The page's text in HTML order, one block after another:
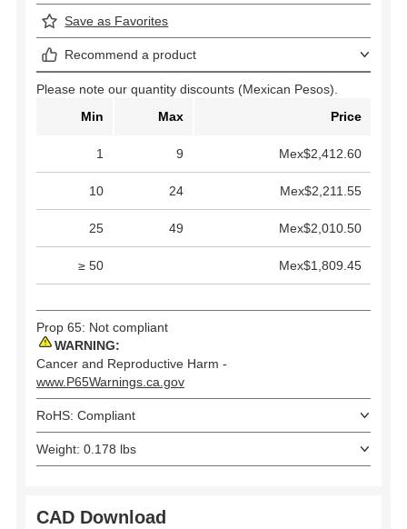
Save as Favorites
Recommend a product
Please note our quantity discounts (Mexican Pesos).
Min
Max Price
1 9 Mex$2,412.60
10 24 Mex$2,211.55
25 49 Mex$2,010.50
≥ 50 Mex$1,809.45
Prop 65: Not compliant
WARNING:
Cancer and Reproductive Harm -
www.P65Warnings.ca.gov
RoHS: Compliant
Weight: 0.178 lbs
CAD Download